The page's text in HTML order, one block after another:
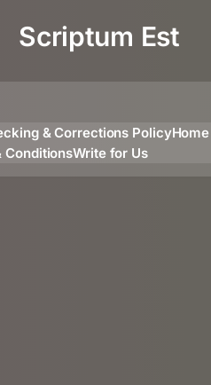
Scriptum Est
& Corrections PolicyHome
ConditionsWrite for Us